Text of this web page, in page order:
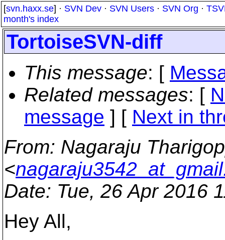
[svn.haxx.se] · SVN Dev · SVN Users · SVN Org ·
month's index
TortoiseSVN-diff
This message: [
Related messages: [
message ] [ Next in
From: Nagaraju
<
Date: Tue, 26 Apr 2016
Hey All,